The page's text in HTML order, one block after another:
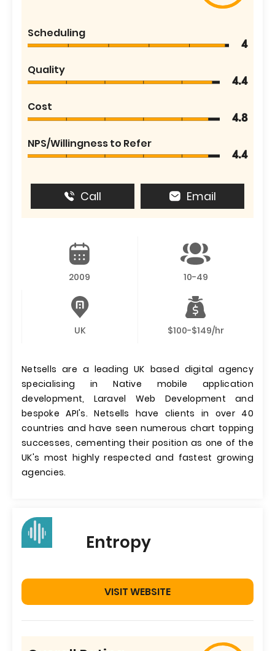
Scheduling
4
Quality
4.4
Cost
4.8
NPS/Willingness to Refer
4.4
Call Email
2009 10-49
UK $100-$149/hr
Netsells are a leading UK based digital agency
specialising in Native mobile application
development, Laravel Web Development and
bespoke API's. Netsells have clients in over 40
countries and have seen numerous chart topping
successes, cementing their position as one of the
UK's most highly respected and fastest growing
agencies.
Entropy
VISIT WEBSITE